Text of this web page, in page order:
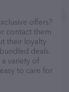
offers?
contact them
their loyalty
deals.
variety of
to care for